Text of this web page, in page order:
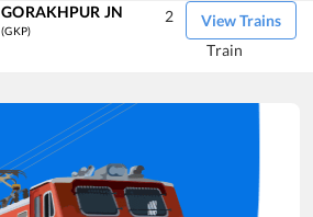
GORAKHPUR JN
(GKP)
View Trains
2
Train